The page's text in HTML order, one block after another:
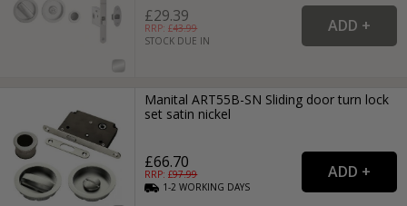
£29.39
RRP: £43.99
STOCK DUE IN
Manital ART55B-SN Sliding door turn lock
set satin nickel
£66.70
RRP: £97.99
1-2WORKING DAYS